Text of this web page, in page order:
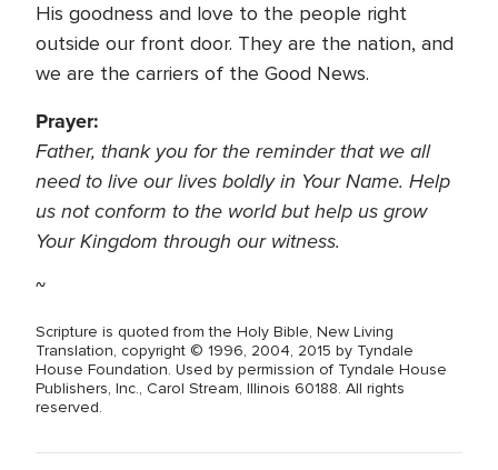
His goodness and love to the people right
outside our front door. They are the nation, and
we are the carriers of the Good News.
Prayer:
Father, thank you for the reminder that we all
need to live our lives boldly in Your Name. Help
us not conform to the world but help us grow
Your Kingdom through our witness.
~
Scripture is quoted from the Holy Bible, New Living
Translation, copyright © 1996, 2004, 2015 by Tyndale
House Foundation. Used by permission of Tyndale House
Publishers, Inc., Carol Stream, Illinois 60188. All rights
reserved.